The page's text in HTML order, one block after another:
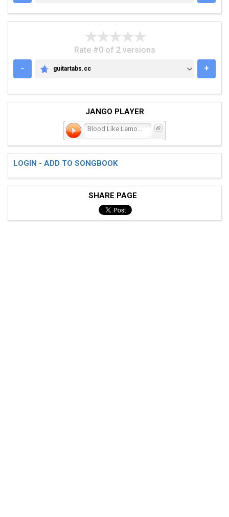
Rate #0 of 2 versions
-
GUITARTABS.CC
guitartabs.cc +
JANGO PLAYER
LOGIN - ADD TO SONGBOOK
SHARE PAGE